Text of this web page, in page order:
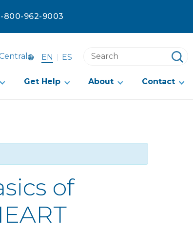
800-962-9003
EN ES
Search
website
Get Help About Contact
of